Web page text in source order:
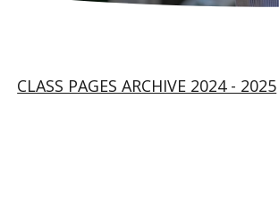
CLASS PAGES ARCHIVE 2024 - 2025